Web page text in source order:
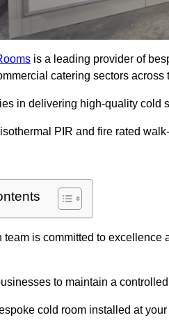
is a leading provider of
catering sectors across
in delivering high-quality cold
PIR and fire rated
team is committed to
to maintain a
cold room installed at